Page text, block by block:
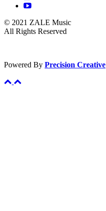
© 2021 ZALE Music
All Rights Reserved
Powered By Precision Creative